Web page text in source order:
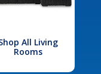
All Living
Rooms